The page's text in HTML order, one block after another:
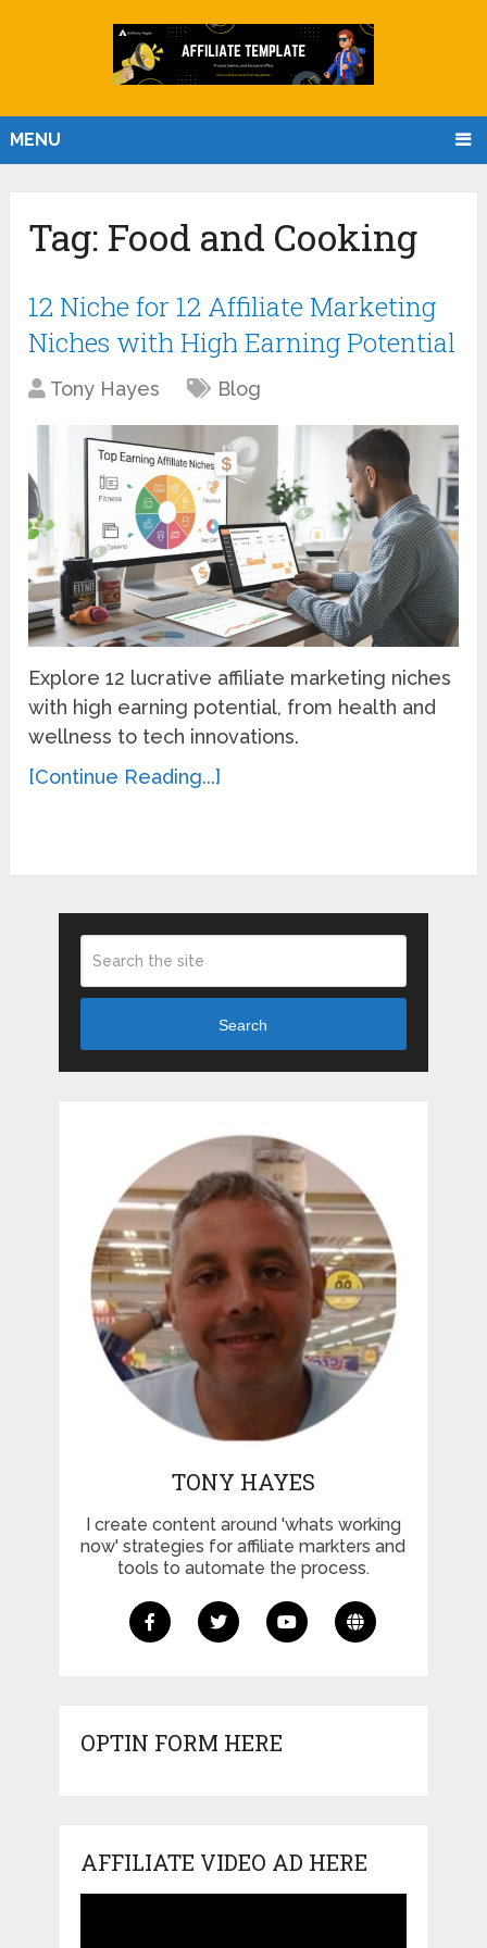
MENU
Tag: Food and Cooking
12 Niche for 12 Affiliate Marketing
Niches with High Earning Potential
Tony Hayes Blog
Explore 12 lucrative affiliate marketing niches
with high earning potential, from health and
wellness to tech innovations.
[Continue Reading...]
Search
TONY HAYES
I create content around 'whats working
now' strategies for affiliate markters and
tools to automate the process.
OPTIN FORM HERE
AFFILIATE VIDEO AD HERE